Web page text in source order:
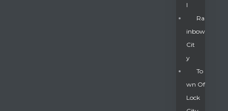
L
Ra
Inbow
Cit
Y
To
Wn Of
Lock